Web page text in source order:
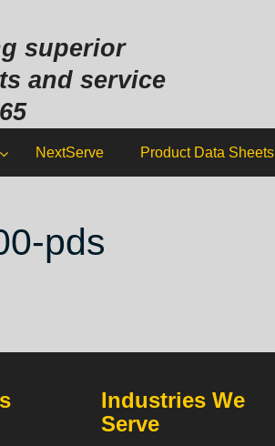
superior
and service
NextServe Product Data Sheets
pds
Industries We
Serve